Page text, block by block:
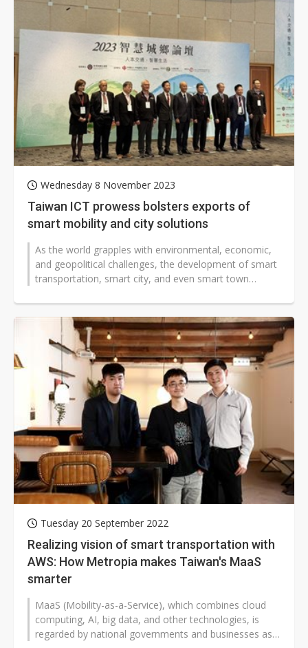
Wednesday 8 November 2023
Taiwan ICT prowess bolsters exports of
smart mobility and city solutions
As the world grapples with environmental, economic,
and geopolitical challenges, the development of smart
transportation, smart city, and even smart town
Tuesday 20 September 2022
Realizing vision of smart transportation with
AWS: How Metropia makes Taiwan's MaaS
smarter
MaaS (Mobility-as-a-Service), which combines cloud
computing, AI, big data, and other technologies, is
regarded by national governments and businesses as